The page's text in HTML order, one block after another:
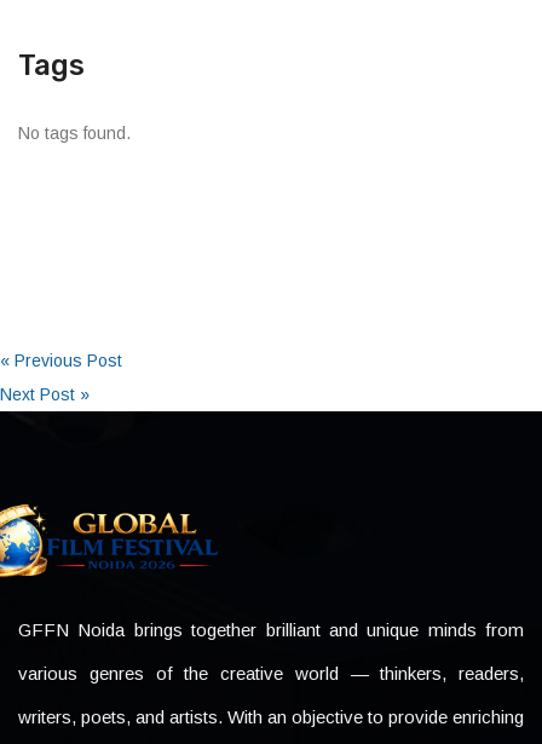
Tags
No tags found.
« Previous Post
Next Post »
GFFN Noida brings together brilliant and unique minds from
various genres of the creative world — thinkers, readers,
writers, poets, and artists. With an objective to provide enriching